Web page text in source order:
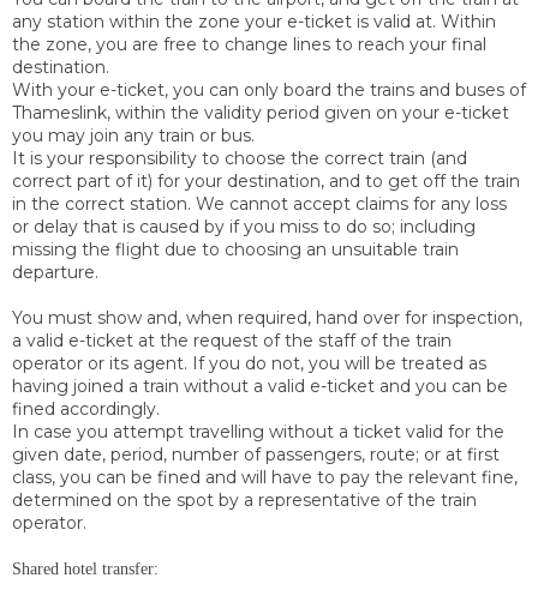
any station within the zone your e-ticket is valid at. Within
the zone, you are free to change lines to reach your final
destination.
With your e-ticket, you can only board the trains and buses of
Thameslink, within the validity period given on your e-ticket
you may join any train or bus.
It is your responsibility to choose the correct train (and
correct part of it) for your destination, and to get off the train
in the correct station. We cannot accept claims for any loss
or delay that is caused by if you miss to do so; including
missing the flight due to choosing an unsuitable train
departure.
You must show and, when required, hand over for inspection,
a valid e-ticket at the request of the staff of the train
operator or its agent. If you do not, you will be treated as
having joined a train without a valid e-ticket and you can be
fined accordingly.
In case you attempt travelling without a ticket valid for the
given date, period, number of passengers, route; or at first
class, you can be fined and will have to pay the relevant fine,
determined on the spot by a representative of the train
operator.
Shared hotel transfer: